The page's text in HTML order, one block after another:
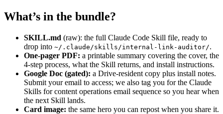
What’s in the bundle?
SKILL.md (raw): the full Claude Code Skill file, ready to
drop into ~/.claude/skills/internal-link-auditor/.
One-pager PDF: a printable summary covering the cover, the
4-step process, what the Skill returns, and install instructions.
Google Doc (gated): a Drive-resident copy plus install notes.
Submit your email to access; we also tag you for the Claude
Skills for content operations email sequence so you hear when
the next Skill lands.
Card image: the same hero you can repost when you share it.